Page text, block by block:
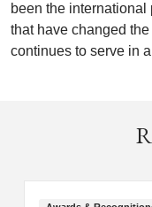
been the
that have changed
continues to serve in